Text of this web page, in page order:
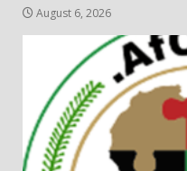
August 6, 2026